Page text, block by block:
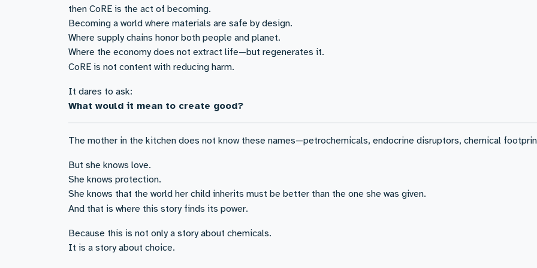
then CoRE is the act of becoming.
Becoming a world where materials are safe by design.
Where supply chains honor both people and planet.
Where the economy does not extract life—but regenerates it.
CoRE is not content with reducing harm.
It dares to ask:
What would it mean to create good?
The mother in the kitchen does not know these names—petrochemicals, endocrine disruptors, chemical
But she knows love.
She knows protection.
She knows that the world her child inherits must be better than the one she was given.
And that is where this story finds its power.
Because this is not only a story about chemicals.
It is a story about choice.